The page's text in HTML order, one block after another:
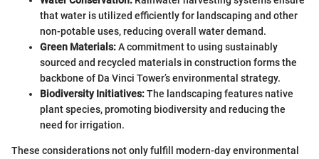
that water is utilized efficiently for landscaping and other
non-potable uses, reducing overall water demand.
Green Materials:A commitment to using sustainably
sourced and recycled materials in construction forms the
backbone of Da Vinci Tower’s environmental strategy.
Biodiversity Initiatives:The landscaping features native
plant species, promoting biodiversity and reducing the
need for irrigation.
These considerations not only fulfill modern-day environmental